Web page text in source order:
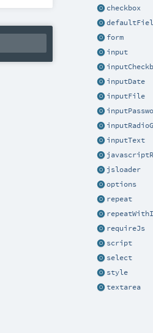
checkbox
form
input
inputDate
inputFile
inputText
jsloader
options
repeat
requireJs
script
select
style
textarea